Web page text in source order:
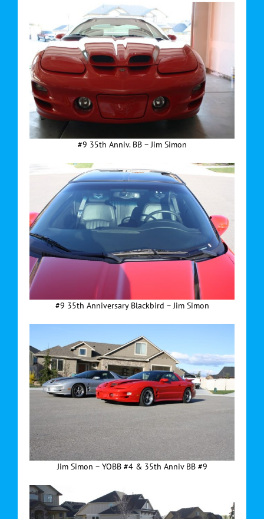
#9 35th Anniv. BB – Jim Simon
#9 35th Anniversary Blackbird – Jim Simon
Jim Simon – YOBB #4 & 35th Anniv BB #9